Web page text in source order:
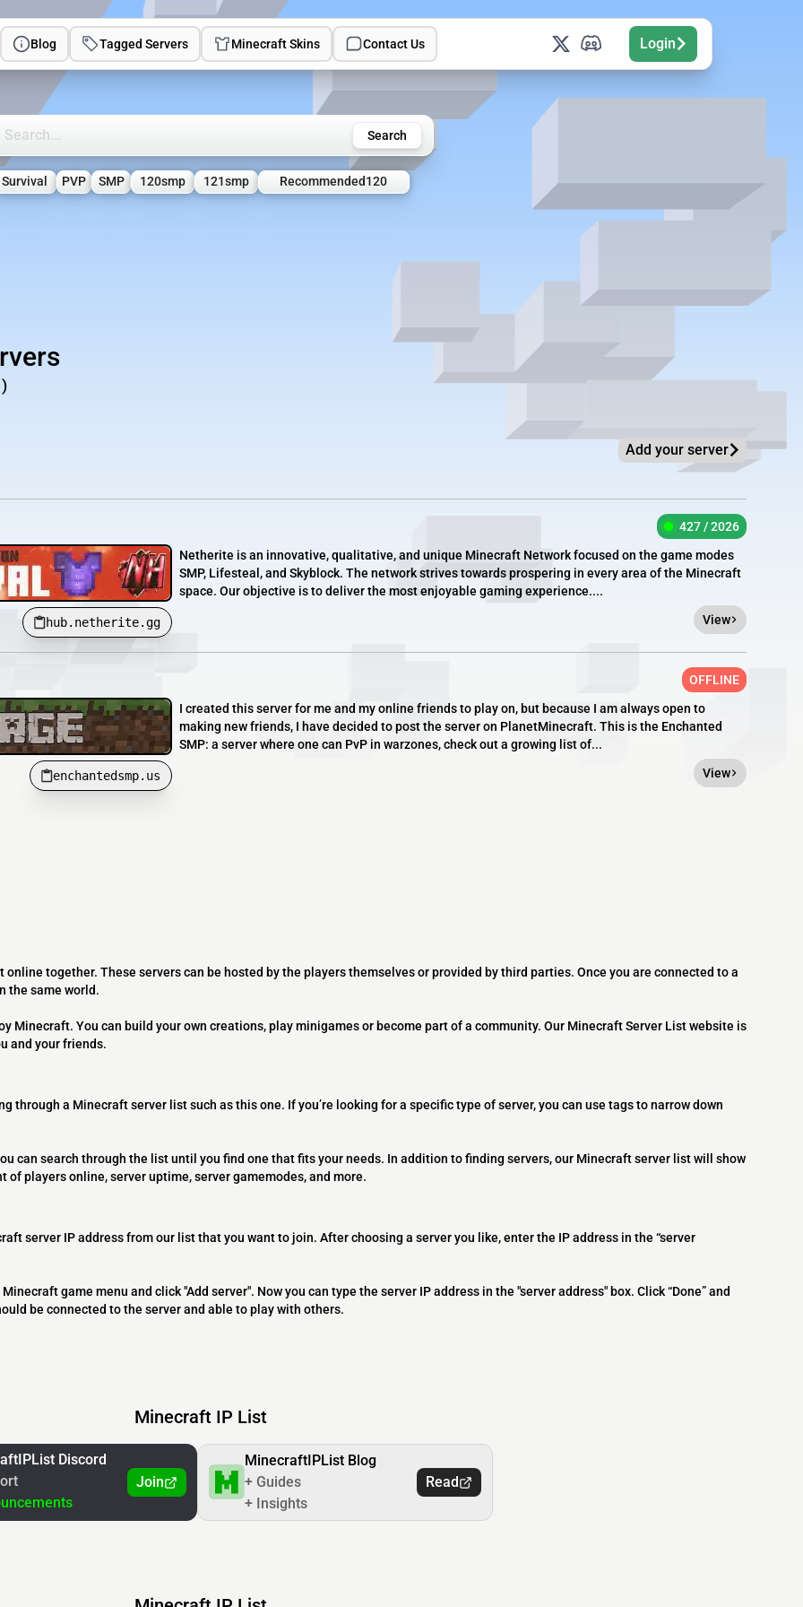
Blog Tagged Servers Minecraft Skins Contact Us Login
Minecraft Servers Search
Survival PVP SMP 120smp 121smp Recommended120
Add your server
hub.netherite.gg
427 / 2026
Netherite is an innovative, qualitative, and unique Minecraft Network focused on the game modes
SMP, Lifesteal, and Skyblock. The network strives towards prospering in every area of the Minecraft
space. Our objective is to deliver the most enjoyable gaming experience....
View
enchantedsmp.us
OFFLINE
I created this server for me and my online friends to play on, but because I am always open to
making new friends, I have decided to post the server on PlanetMinecraft. This is the Enchanted
SMP: a server where one can PvP in warzones, check out a growing list of...
View
together. These servers can be hosted by the players themselves or provided by third parties. Once you are connected to a
the same world.
Minecraft. You can build your own creations, play minigames or become part of a community. Our Minecraft Server List website is
and your friends.
through a Minecraft server list such as this one. If you’re looking for a specific type of server, you can use tags to narrow down
can search through the list until you find one that fits your needs. In addition to finding servers, our Minecraft server list will show
players online, server uptime, server gamemodes, and more.
server IP address from our list that you want to join. After choosing a server you like, enter the IP address in the “server
game menu and click "Add server". Now you can type the server IP address in the "server address" box. Click “Done” and
be connected to the server and able to play with others.
Minecraft IP List
Discord
Join
MinecraftIPList Blog
+ Guides
+ Insights
Read